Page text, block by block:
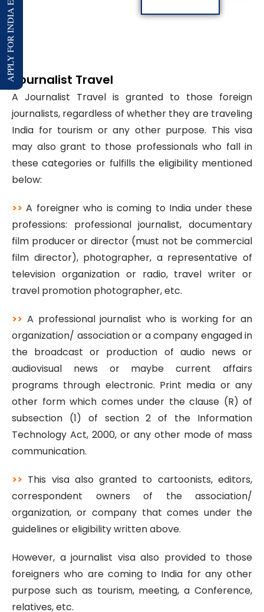
Journalist Travel
A Journalist Travel is granted to those foreign
journalists, regardless of whether they are traveling
India for tourism or any other purpose. This visa
may also grant to those professionals who fall in
these categories or fulfills the eligibility mentioned
below:
>>A foreigner who is coming to India under these
professions: professional journalist, documentary
film producer or director (must not be commercial
film director), photographer, a representative of
television organization or radio, travel writer or
travel promotion photographer, etc.
>> A professional journalist who is working for an
organization/ association or a company engaged in
the broadcast or production of audio news or
audiovisual news or maybe current affairs
programs through electronic. Print media or any
other form which comes under the clause (R) of
subsection (1) of section 2 of the Information
Technology Act, 2000, or any other mode of mass
communication.
>> This visa also granted to cartoonists, editors,
correspondent owners of the association/
organization, or company that comes under the
guidelines or eligibility written above.
However, a journalist visa also provided to those
foreigners who are coming to India for any other
purpose such as tourism, meeting, a Conference,
relatives, etc.
APPLY FOR INDIA E-VISA